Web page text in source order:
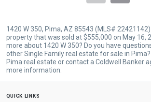
1420 W 350, Pima, AZ 85543 (MLS#
property that was sold at $555,000 on May 16,
more about 1420 W 350? Do you have
other Single Family real estate for sale in Pima?
Pima real estate or contact a Coldwell Banker
more information.
quick links